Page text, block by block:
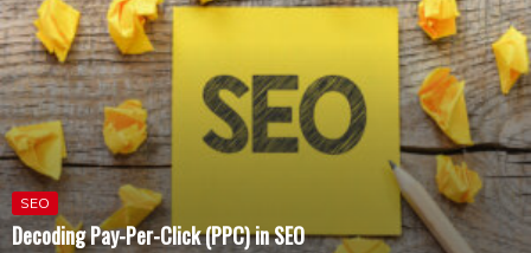
SEO
Decoding Pay-Per-Click (PPC) in SEO